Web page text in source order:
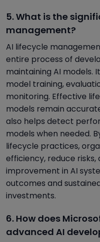
5. What is the
management?
AI lifecycle
entire process of
maintaining AI models.
model training,
monitoring. Effective
models remain
also helps detect
models when needed.
lifecycle practices,
efficiency, reduce risks,
improvement in AI
outcomes and
investments.
6. How does
advanced AI